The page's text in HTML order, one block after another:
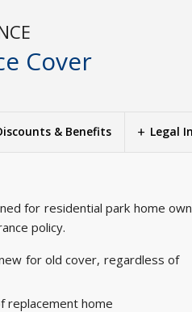
Cover
& Benefits Legal
for residential park home
policy.
for old cover, regardless of
replacement home